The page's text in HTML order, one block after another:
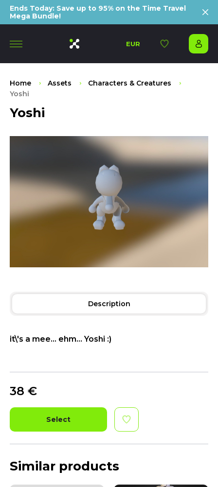
Ends Today: Save up to 95% on the Time Travel
Mega Bundle!
EUR
Home Assets
Characters & Creatures
Yoshi
Yoshi
Description
it\'s a mee... ehm... Yoshi :)
38 €
Select
Similar products